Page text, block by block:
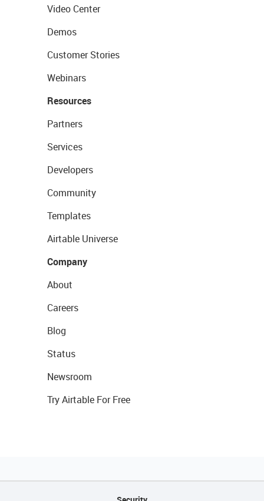
Video Center
Demos
Customer Stories
Webinars
Resources
Partners
Services
Developers
Community
Templates
Airtable Universe
Company
About
Careers
Blog
Status
Newsroom
Try Airtable For Free